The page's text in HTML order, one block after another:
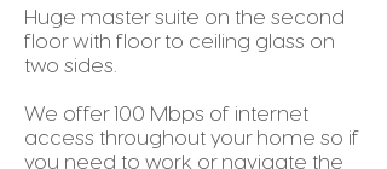
Huge master suite on the second
floor with floor to ceiling glass on
two sides.
We offer 100 Mbps of internet
access throughout your home so if
you need to work or navigate the